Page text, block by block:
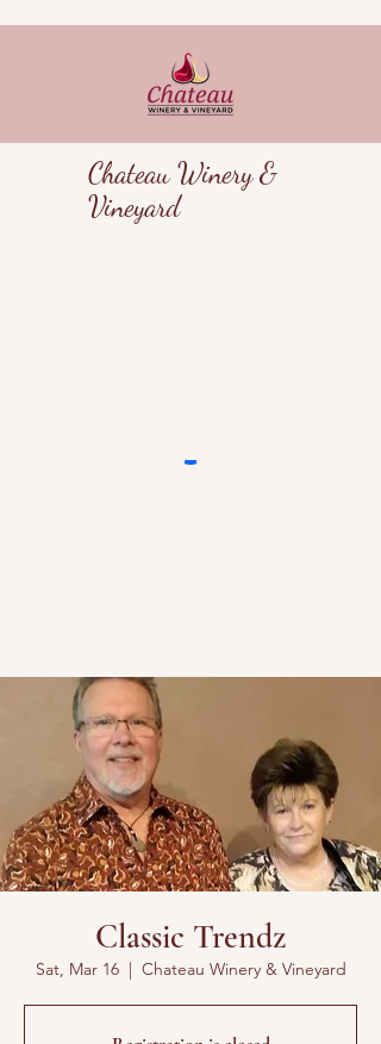
Chateau Winery &
Vineyard
Classic Trendz
Sat, Mar 16
  |
Chateau Winery & Vineyard